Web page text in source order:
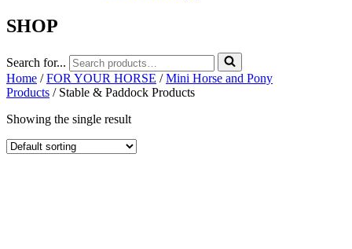
SHOP
Search for...
Home /FOR YOUR HORSE /Mini Horse and Pony
Products / Stable & Paddock Products
Showing the single result